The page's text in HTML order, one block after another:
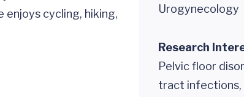
enjoys cycling, hiking,
Urogynecology
Research
Pelvic floor
tract infections,